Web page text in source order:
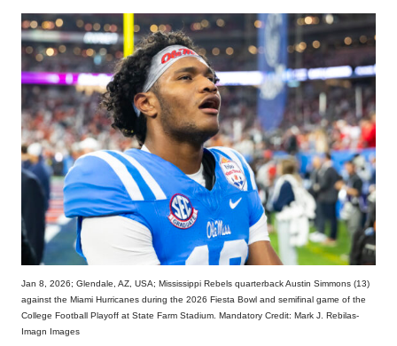
Jan 8, 2026; Glendale, AZ, USA; Mississippi Rebels quarterback Austin Simmons (13)
against the Miami Hurricanes during the 2026 Fiesta Bowl and semifinal game of the
College Football Playoff at State Farm Stadium. Mandatory Credit: Mark J. Rebilas-
Imagn Images